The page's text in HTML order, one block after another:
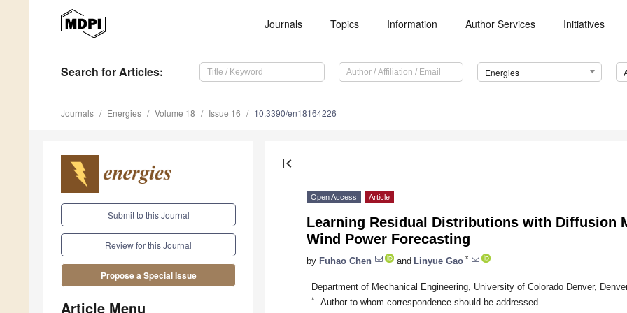
Journals Topics Information Author Services Initiatives
Search for Articles: Energies
Journals Energies Volume 18 Issue 16 10.3390/en18164226
Submit to this Journal
Review for this Journal
Propose a Special Issue
Article Menu
first_page
Open Access Article
Learning Residual Distributions with Diffusion
Wind Power Forecasting
by Fuhao Chen and Linyue Gao *
Department of Mechanical Engineering, University of Colorado Denver,
* Author to whom correspondence should be addressed.